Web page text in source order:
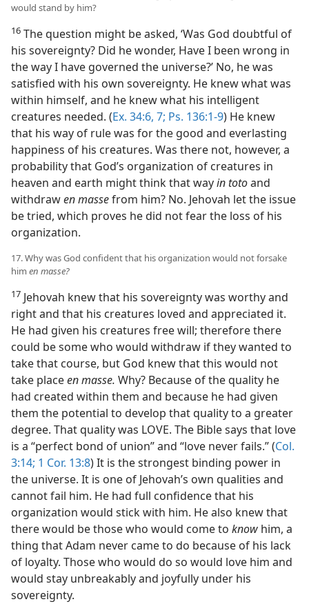
would stand by him?
16 The question might be asked, ‘Was God doubtful of
his sovereignty? Did he wonder, Have I been wrong in
the way I have governed the universe?’ No, he was
satisfied with his own sovereignty. He knew what was
within himself, and he knew what his intelligent
creatures needed. (Ex. 34:6, 7; Ps. 136:1-9) He knew
that his way of rule was for the good and everlasting
happiness of his creatures. Was there not, however, a
probability that God’s organization of creatures in
heaven and earth might think that wayin totoand
withdrawen massefrom him? No. Jehovah let the issue
be tried, which proves he did not fear the loss of his
organization.
17. Why was God confident that his organization would not forsake
him en masse?
17 Jehovah knew that his sovereignty was worthy and
right and that his creatures loved and appreciated it.
He had given his creatures free will; therefore there
could be some who would withdraw if they wanted to
take that course, but God knew that this would not
take placeen masse. Why? Because of the quality he
had created within them and because he had given
them the potential to develop that quality to a greater
degree. That quality was LOVE. The Bible says that love
is a “perfect bond of union” and “love never fails.” (Col.
3:14; 1 Cor. 13:8) It is the strongest binding power in
the universe. It is one of Jehovah’s own qualities and
cannot fail him. He had full confidence that his
organization would stick with him. He also knew that
there would be those who would come to know him, a
thing that Adam never came to do because of his lack
of loyalty. Those who would do so would love him and
would stay unbreakably and joyfully under his
sovereignty.